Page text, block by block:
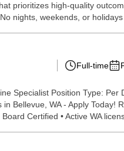
prioritizes high-quality
nights, weekends, or holidays
Full-time
Specialist Position Type:
Bellevue, WA - Apply
Certified • Active WA